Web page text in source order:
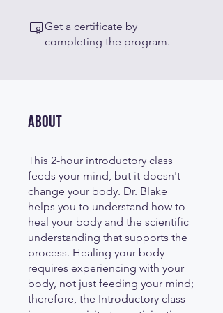
Get a certificate by
completing the program.
About
This 2-hour introductory class
feeds your mind, but it doesn't
change your body. Dr. Blake
helps you to understand how to
heal your body and the scientific
understanding that supports the
process. Healing your body
requires experiencing with your
body, not just feeding your mind;
therefore, the Introductory class